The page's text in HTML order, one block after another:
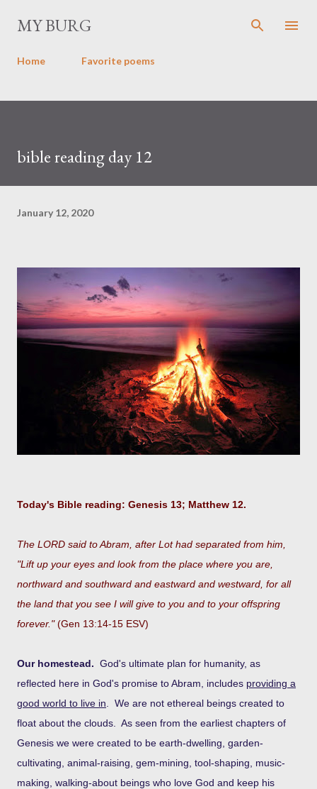
MY BURG
Home Favorite poems
bible reading day 12
January 12, 2020
Today's Bible reading: Genesis 13; Matthew 12.
The LORD said to Abram, after Lot had separated from him,
"Lift up your eyes and look from the place where you are,
northward and southward and eastward and westward, for all
the land that you see I will give to you and to your offspring
forever."(Gen 13:14-15 ESV)
Our homestead. God's ultimate plan for humanity, as
reflected here in God's promise to Abram, includes providing a
good world to live in . We are not ethereal beings created to
float about the clouds. As seen from the earliest chapters of
Genesis we were created to be earth-dwelling, garden-
cultivating, animal-raising, gem-mining, tool-shaping, music-
making, walking-about beings who love God and keep his